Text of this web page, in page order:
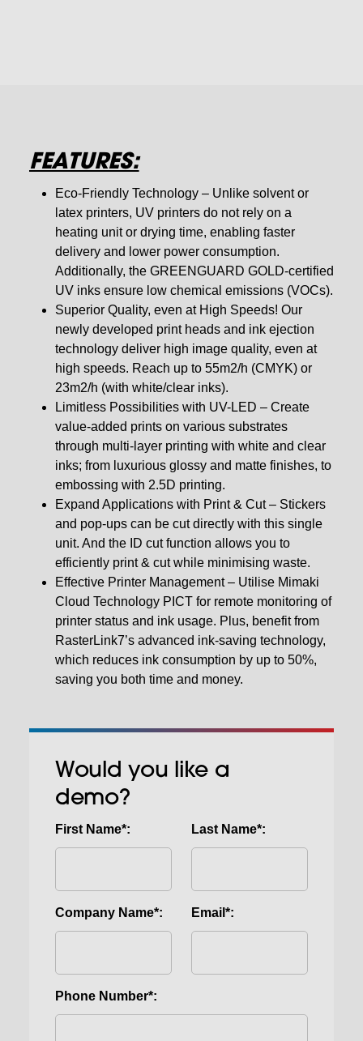
FEATURES:
Eco-Friendly Technology – Unlike solvent or
latex printers, UV printers do not rely on a
heating unit or drying time, enabling faster
delivery and lower power consumption.
Additionally, the GREENGUARD GOLD-certified
UV inks ensure low chemical emissions (VOCs).
Superior Quality, even at High Speeds! Our
newly developed print heads and ink ejection
technology deliver high image quality, even at
high speeds. Reach up to 55m2/h (CMYK) or
23m2/h (with white/clear inks).
Limitless Possibilities with UV-LED – Create
value-added prints on various substrates
through multi-layer printing with white and clear
inks; from luxurious glossy and matte finishes, to
embossing with 2.5D printing.
Expand Applications with Print & Cut – Stickers
and pop-ups can be cut directly with this single
unit. And the ID cut function allows you to
efficiently print & cut while minimising waste.
Effective Printer Management – Utilise Mimaki
Cloud Technology PICT for remote monitoring of
printer status and ink usage. Plus, benefit from
RasterLink7’s advanced ink-saving technology,
which reduces ink consumption by up to 50%,
saving you both time and money.
Would you like a
demo?
First Name*: Last Name*:
Company Name*: Email*:
Phone Number*: